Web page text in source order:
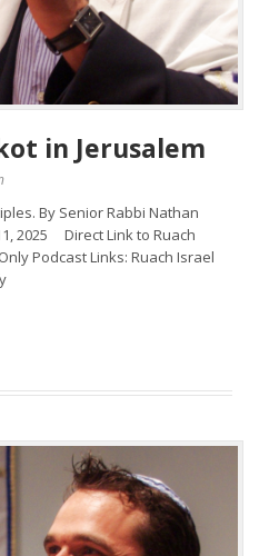
in Jerusalem
By Senior Rabbi Nathan
2025 Direct Link to Ruach
Podcast Links: Ruach Israel